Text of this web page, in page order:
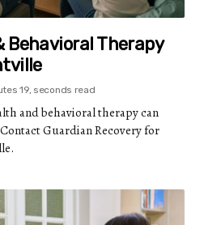
Behavioral Therapy
19, seconds read
and behavioral therapy can
Guardian Recovery for